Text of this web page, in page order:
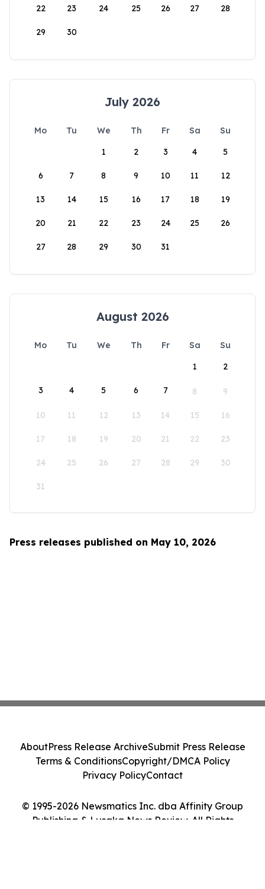
22 23 24 25 26 27 28
29 30
July 2026
Mo Tu We Th Fr Sa
Su
1
2 3 4 5
6 7 8 9 10 11 12
13 14 15 16 17 18 19
20 21 22 23 24 25 26
27 28 29 30 31
August 2026
Mo Tu We Th Fr Sa
Su
1
2
3 4 5 6 7 8 9
10 11 12 13 14 15 16
17 18 19 20 21 22 23
24 25 26 27 28 29 30
31
Press releases published on May 10, 2026
© 1995-2026 Newsmatics Inc. dba Affinity Group
Publishing & Lusaka News Review. All Rights
AboutPress Release ArchiveSubmit Press Release
Terms & ConditionsCopyright/DMCA Policy
Privacy PolicyContact